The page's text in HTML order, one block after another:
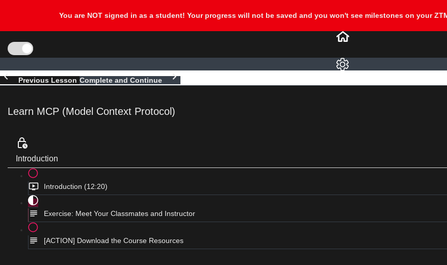
Previous Lesson Complete and Continue
Learn MCP (Model Context Protocol)
Introduction
Introduction (12:20)
Exercise: Meet Your Classmates and Instructor
[ACTION] Download the Course Resources